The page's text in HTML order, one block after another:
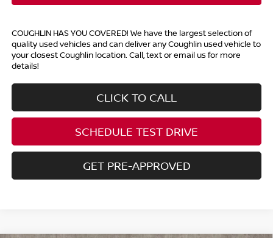
COUGHLIN HAS YOU COVERED! We have the largest selection of
quality used vehicles and can deliver any Coughlin used vehicle to
your closest Coughlin location. Call, text or email us for more
details!
CLICK TO CALL
SCHEDULE TEST DRIVE
GET PRE-APPROVED